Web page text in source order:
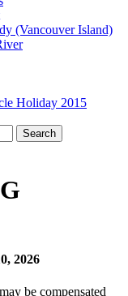
(Vancouver Island)
Holiday 2015
2026
be compensated